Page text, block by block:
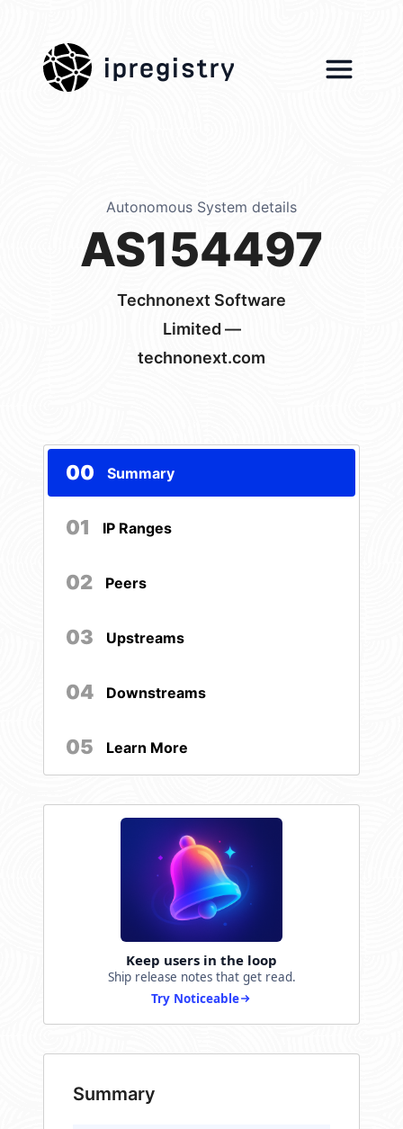
ipregistry
Autonomous System details
AS154497
Technonext Software
Limited —
technonext.com
00 Summary
01 IP Ranges
02 Peers
03 Upstreams
04 Downstreams
05 Learn More
Keep users in the loop
Ship release notes that get read.
Try Noticeable
Summary